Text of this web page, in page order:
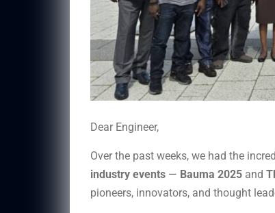
Dear Engineer,
Over the past weeks, we had the
industry events — Bauma 2025 and
pioneers, innovators, and thought